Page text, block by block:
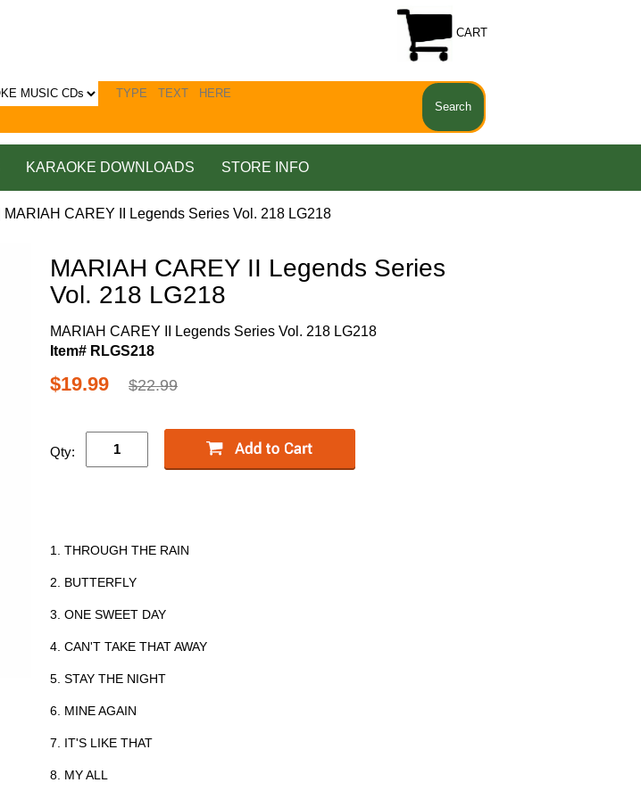
CART
KARAOKE DOWNLOADS STORE INFO
| MARIAH CAREY II Legends Series Vol. 218 LG218
MARIAH CAREY II Legends Series
Vol. 218 LG218
MARIAH CAREY II Legends Series Vol. 218 LG218
Item# RLGS218
$19.99 $22.99
Qty:
1. THROUGH THE RAIN
2. BUTTERFLY
3. ONE SWEET DAY
4. CAN'T TAKE THAT AWAY
5. STAY THE NIGHT
6. MINE AGAIN
7. IT'S LIKE THAT
8. MY ALL